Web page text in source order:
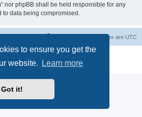
to ensure you get the
website.
Learn more
Got it!
nor phpBB shall be held responsible for any
to data being compromised.
All times are UTC
® Forum Software © phpBB Limited
Privacy|Terms